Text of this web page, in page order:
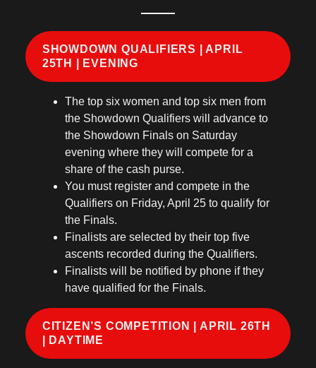
SHOWDOWN QUALIFIERS | APRIL
25TH | EVENING
The top six women and top six men from
the Showdown Qualifiers will advance to
the Showdown Finals on Saturday
evening where they will compete for a
share of the cash purse.
You must register and compete in the
Qualifiers on Friday, April 25 to qualify for
the Finals.
Finalists are selected by their top five
ascents recorded during the Qualifiers.
Finalists will be notified by phone if they
have qualified for the Finals.
CITIZEN’S COMPETITION | APRIL 26TH
| DAYTIME